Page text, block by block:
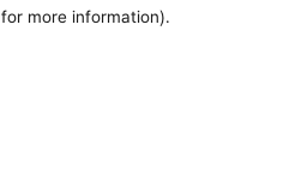
more information).